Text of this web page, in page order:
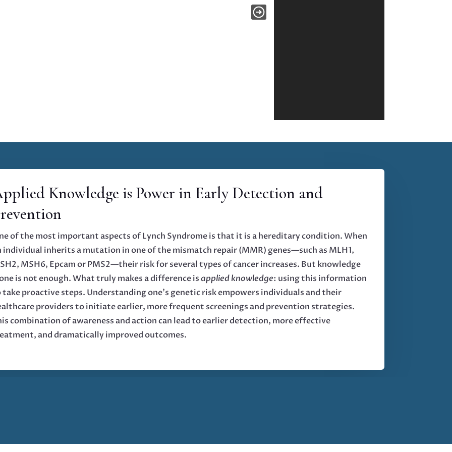
Knowledge is Power in Early Detection and
of the most important aspects of Lynch Syndrome is that it is a hereditary condition. When
individual inherits a mutation in one of the mismatch repair (MMR) genes—such as MLH1,
MSH6, Epcam or PMS2—their risk for several types of cancer increases. But knowledge
is not enough. What truly makes a difference isapplied knowledge: using this information
proactive steps. Understanding one’s genetic risk empowers individuals and their
providers to initiate earlier, more frequent screenings and prevention strategies.
combination of awareness and action can lead to earlier detection, more effective
and dramatically improved outcomes.